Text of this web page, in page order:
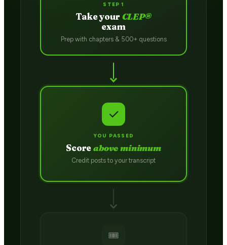
STEP 1
Take your CLEP®
exam
Prep with chapters & 500+ questions
✓
YOU PASSED
Scoreabove minimum
Credit posts to your transcript
🎟️